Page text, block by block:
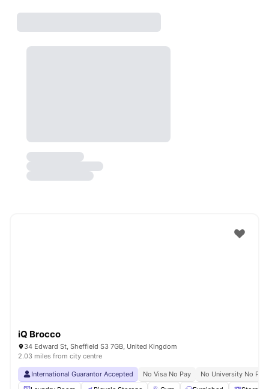
iQ Brocco
34 Edward St, Sheffield S3 7GB, United Kingdom
2.03 miles from city centre
International Guarantor Accepted No Visa No Pay
No University No Pay